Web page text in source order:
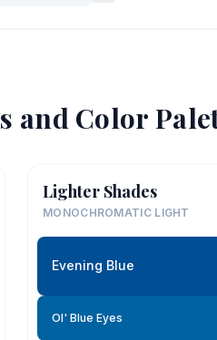
and Color
Lighter Shades
MONOCHROMATIC LIGHT
Evening Blue
Ol' Blue Eyes